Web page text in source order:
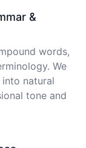
video
have to
my
&
words,
We
natural
tone and